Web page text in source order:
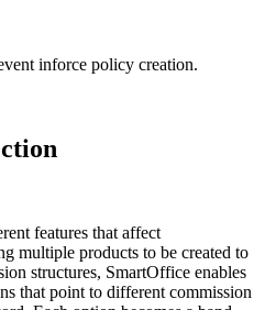
inforce policy creation.
features that affect
multiple products to be created to
structures, SmartOffice enables
that point to different commission